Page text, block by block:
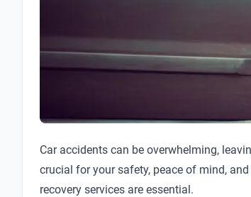
Car accidents can be overwhelming,
crucial for your safety, peace of mind,
recovery services are essential.